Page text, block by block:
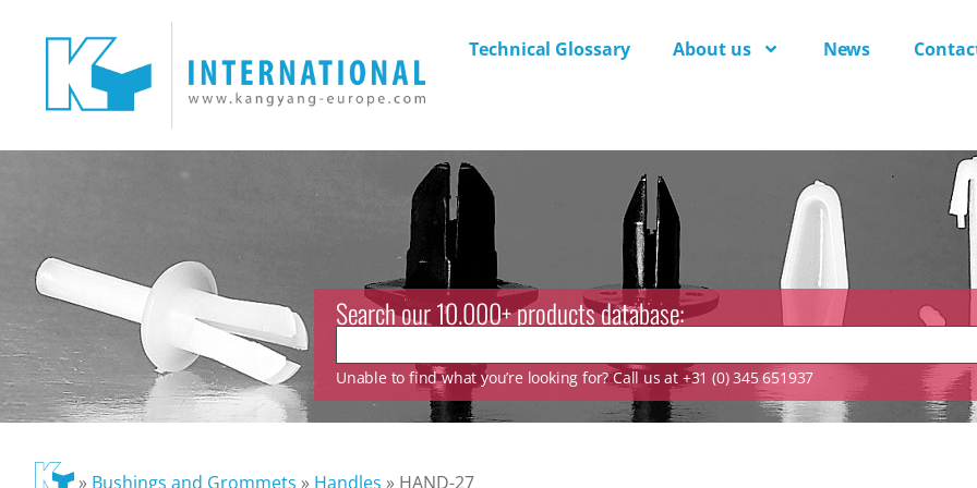
Technical Glossary About us News
Search our 10.000+ products database:
Unable to find what you’re looking for? Call us at +31 (0) 345 651937
» Bushings and Grommets » Handles » HAND-27